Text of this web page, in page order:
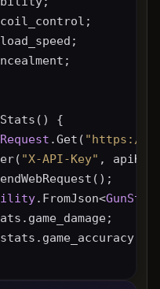
{
.Get( "https://
"X-API-Key" ,
.FromJson<
*